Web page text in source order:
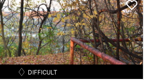
DIFFICULT